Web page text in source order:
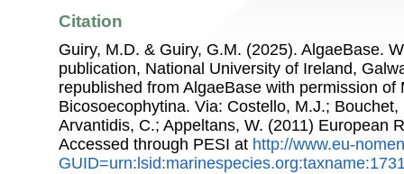
Citation
Guiry, M.D. & Guiry, G.M. (2025). AlgaeBase.
publication, National University of Ireland,
republished from AlgaeBase with permission of
Bicosoecophytina. Via: Costello, M.J.; Bouchet,
Arvantidis, C.; Appeltans, W. (2011) European
Accessed through PESI at http://www.eu-